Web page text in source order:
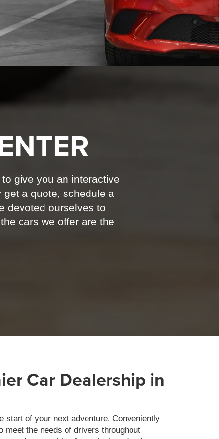
give you an interactive
get a quote, schedule a
devoted ourselves to
cars we offer are the
Car Dealership in
start of your next adventure. Conveniently
meet the needs of drivers throughout